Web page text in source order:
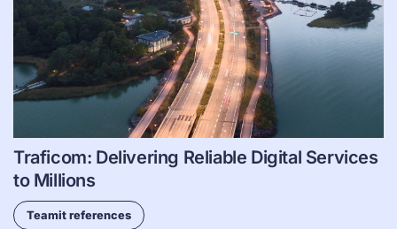
Traficom: Delivering Reliable Digital Services
to Millions
Teamit references